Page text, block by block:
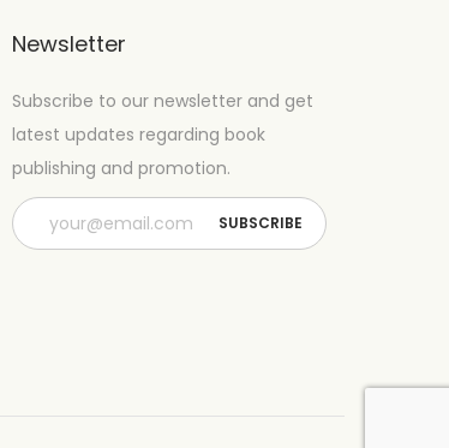
Newsletter
Subscribe to our newsletter and get
latest updates regarding book
publishing and promotion.